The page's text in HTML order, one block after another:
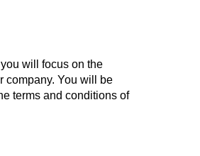
will focus on the
company. You will be
terms and conditions of